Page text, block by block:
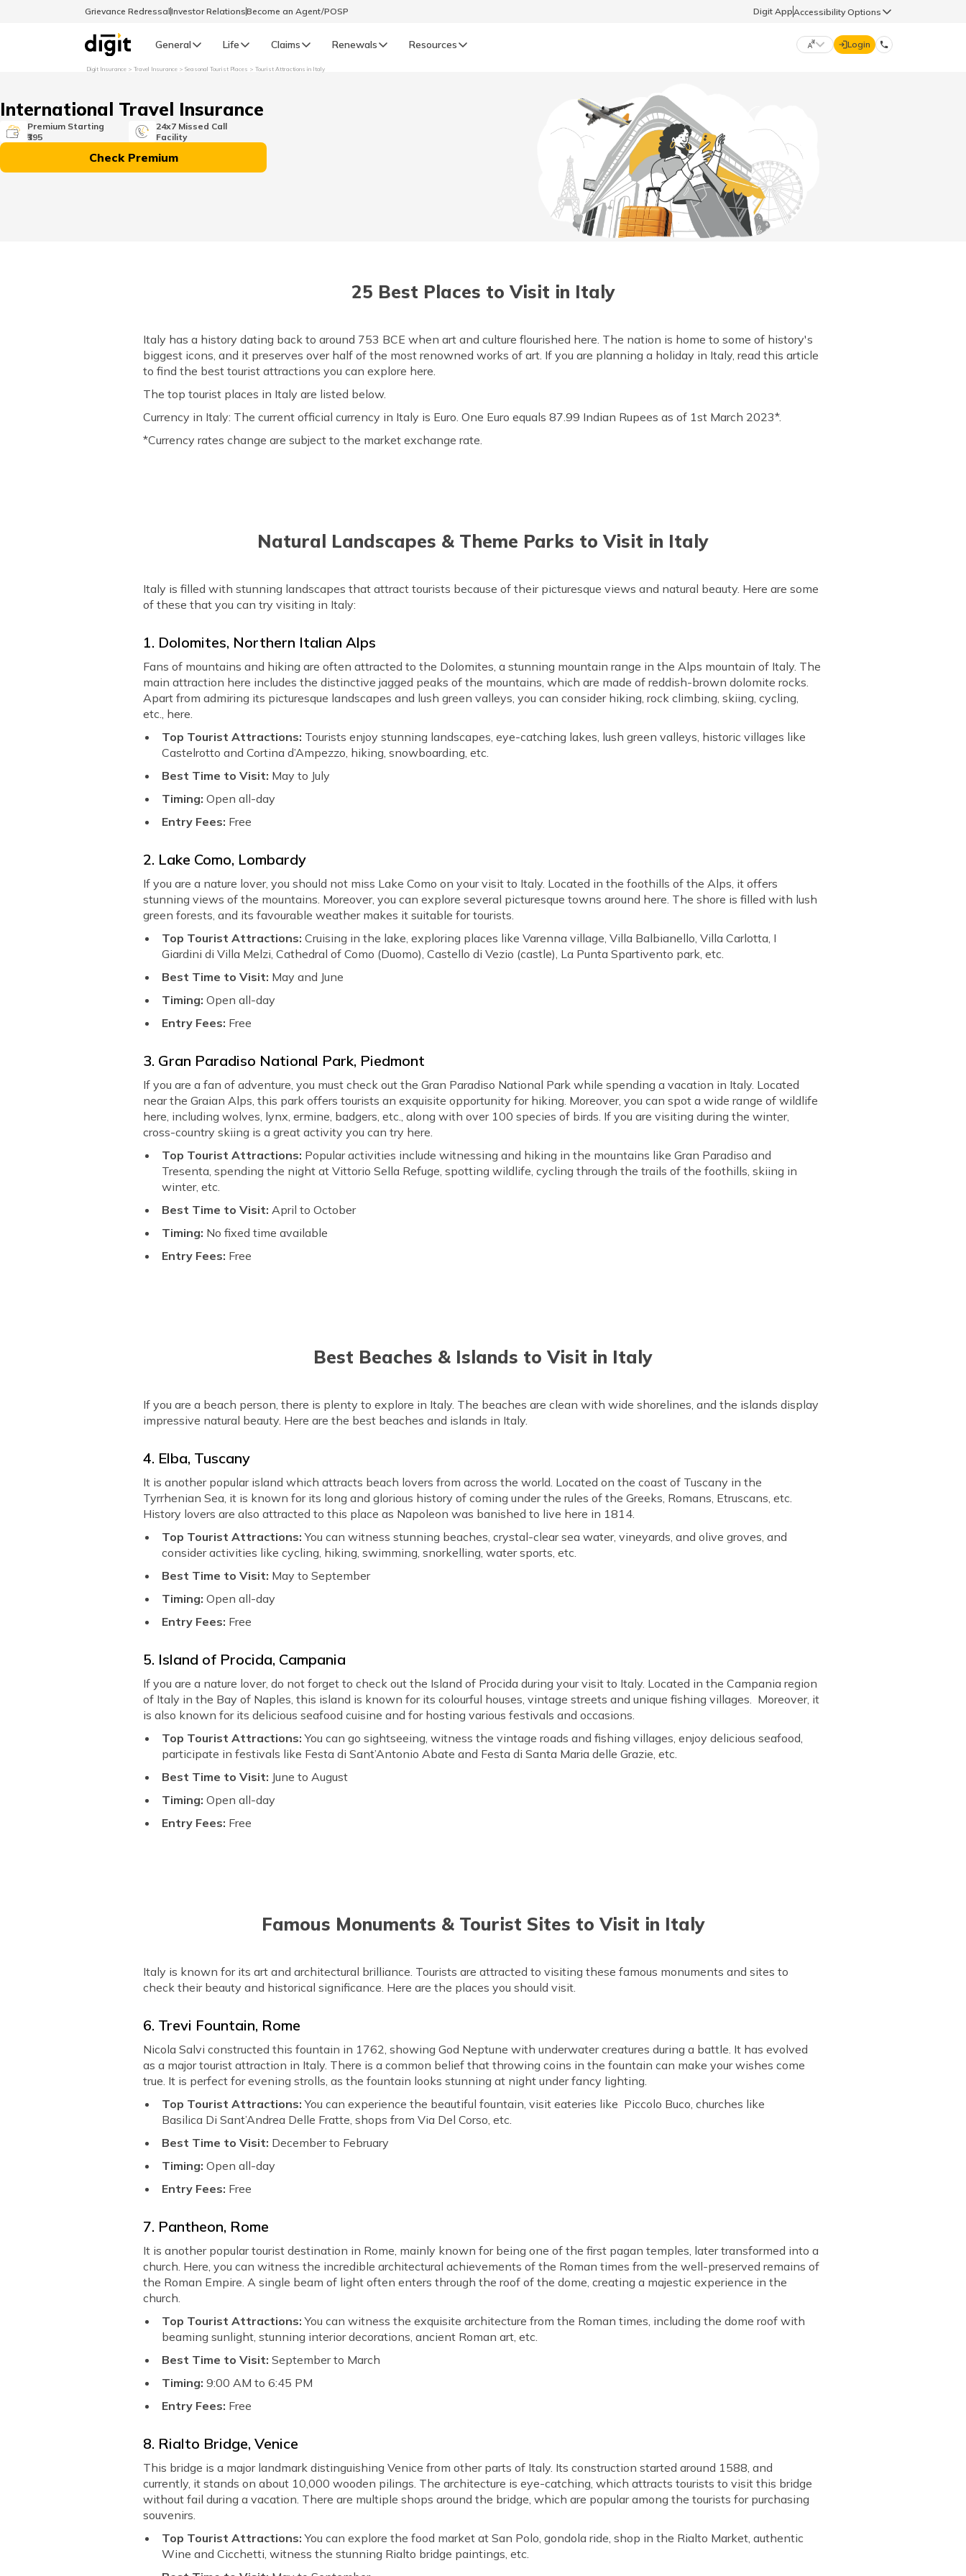
Grievance RedressalInvestor RelationsBecome an Agent/POSP Digit AppAccessibility Options
General Life Claims Renewals Resources
English मराठी (Marathi)
தமிழ் (Tamil)
ಕನ್ನಡ (Kannada)
অসমীয়া (Assamese)
Login
70260 61234
hello@godigit.com
Digit Insurance Travel Insurance Seasonal Tourist Places Tourist Attractions in Italy
International Travel Insurance
Premium Starting
₹395
24x7 Missed Call
Facility
Check Premium
25 Best Places to Visit in Italy
Italy has a history dating back to around 753 BCE when art and culture flourished here. The nation is home to some of history's
biggest icons, and it preserves over half of the most renowned works of art. If you are planning a holiday in Italy, read this article
to find the best tourist attractions you can explore here.
The top tourist places in Italy are listed below.
Currency in Italy: The current official currency in Italy is Euro. One Euro equals 87.99 Indian Rupees as of 1st March 2023*.
*Currency rates change are subject to the market exchange rate.
Natural Landscapes & Theme Parks to Visit in Italy
Italy is filled with stunning landscapes that attract tourists because of their picturesque views and natural beauty. Here are some
of these that you can try visiting in Italy:
1. Dolomites, Northern Italian Alps
Fans of mountains and hiking are often attracted to the Dolomites, a stunning mountain range in the Alps mountain of Italy. The
main attraction here includes the distinctive jagged peaks of the mountains, which are made of reddish-brown dolomite rocks.
Apart from admiring its picturesque landscapes and lush green valleys, you can consider hiking, rock climbing, skiing, cycling,
etc., here.
Top Tourist Attractions: Tourists enjoy stunning landscapes, eye-catching lakes, lush green valleys, historic villages like
Castelrotto and Cortina d’Ampezzo, hiking, snowboarding, etc.
Best Time to Visit: May to July
Timing: Open all-day
Entry Fees: Free
2. Lake Como, Lombardy
If you are a nature lover, you should not miss Lake Como on your visit to Italy. Located in the foothills of the Alps, it offers
stunning views of the mountains. Moreover, you can explore several picturesque towns around here. The shore is filled with lush
green forests, and its favourable weather makes it suitable for tourists.
Top Tourist Attractions:Cruising in the lake, exploring places like Varenna village, Villa Balbianello, Villa Carlotta, I
Giardini di Villa Melzi, Cathedral of Como (Duomo), Castello di Vezio (castle), La Punta Spartivento park, etc.
Best Time to Visit: May and June
Timing:Open all-day
Entry Fees: Free
3. Gran Paradiso National Park, Piedmont
If you are a fan of adventure, you must check out the Gran Paradiso National Park while spending a vacation in Italy. Located
near the Graian Alps, this park offers tourists an exquisite opportunity for hiking. Moreover, you can spot a wide range of wildlife
here, including wolves, lynx, ermine, badgers, etc., along with over 100 species of birds. If you are visiting during the winter,
cross-country skiing is a great activity you can try here.
Top Tourist Attractions: Popular activities include witnessing and hiking in the mountains like Gran Paradiso and
Tresenta, spending the night at Vittorio Sella Refuge, spotting wildlife, cycling through the trails of the foothills, skiing in
winter, etc.
Best Time to Visit: April to October
Timing: No fixed time available
Entry Fees: Free
Best Beaches & Islands to Visit in Italy
If you are a beach person, there is plenty to explore in Italy. The beaches are clean with wide shorelines, and the islands display
impressive natural beauty. Here are the best beaches and islands in Italy.
4. Elba, Tuscany
It is another popular island which attracts beach lovers from across the world. Located on the coast of Tuscany in the
Tyrrhenian Sea, it is known for its long and glorious history of coming under the rules of the Greeks, Romans, Etruscans, etc.
History lovers are also attracted to this place as Napoleon was banished to live here in 1814.
Top Tourist Attractions:You can witness stunning beaches, crystal-clear sea water, vineyards, and olive groves, and
consider activities like cycling, hiking, swimming, snorkelling, water sports, etc.
Best Time to Visit: May to September
Timing:Open all-day
Entry Fees: Free
5. Island of Procida, Campania
If you are a nature lover, do not forget to check out the Island of Procida during your visit to Italy. Located in the Campania region
of Italy in the Bay of Naples, this island is known for its colourful houses, vintage streets and unique fishing villages. Moreover, it
is also known for its delicious seafood cuisine and for hosting various festivals and occasions.
Top Tourist Attractions: You can go sightseeing, witness the vintage roads and fishing villages, enjoy delicious seafood,
participate in festivals like Festa di Sant’Antonio Abate and Festa di Santa Maria delle Grazie, etc.
Best Time to Visit: June to August
Timing: Open all-day
Entry Fees: Free
Famous Monuments & Tourist Sites to Visit in Italy
Italy is known for its art and architectural brilliance. Tourists are attracted to visiting these famous monuments and sites to
check their beauty and historical significance. Here are the places you should visit.
6. Trevi Fountain, Rome
Nicola Salvi constructed this fountain in 1762, showing God Neptune with underwater creatures during a battle. It has evolved
as a major tourist attraction in Italy. There is a common belief that throwing coins in the fountain can make your wishes come
true. It is perfect for evening strolls, as the fountain looks stunning at night under fancy lighting.
Top Tourist Attractions:You can experience the beautiful fountain, visit eateries like Piccolo Buco, churches like
Basilica Di Sant’Andrea Delle Fratte, shops from Via Del Corso, etc.
Best Time to Visit: December to February
Timing: Open all-day
Entry Fees: Free
7. Pantheon, Rome
It is another popular tourist destination in Rome, mainly known for being one of the first pagan temples, later transformed into a
church. Here, you can witness the incredible architectural achievements of the Roman times from the well-preserved remains of
the Roman Empire. A single beam of light often enters through the roof of the dome, creating a majestic experience in the
church.
Top Tourist Attractions:You can witness the exquisite architecture from the Roman times, including the dome roof with
beaming sunlight, stunning interior decorations, ancient Roman art, etc.
Best Time to Visit:September to March
Timing:9:00 AM to 6:45 PM
Entry Fees: Free
8. Rialto Bridge, Venice
This bridge is a major landmark distinguishing Venice from other parts of Italy. Its construction started around 1588, and
currently, it stands on about 10,000 wooden pilings. The architecture is eye-catching, which attracts tourists to visit this bridge
without fail during a vacation. There are multiple shops around the bridge, which are popular among the tourists for purchasing
souvenirs.
Top Tourist Attractions: You can explore the food market at San Polo, gondola ride, shop in the Rialto Market, authentic
Wine and Cicchetti, witness the stunning Rialto bridge paintings, etc.